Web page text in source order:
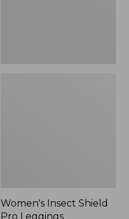
Women's Insect Shield
Pro Leggings